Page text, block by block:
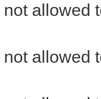
not allowed
not allowed